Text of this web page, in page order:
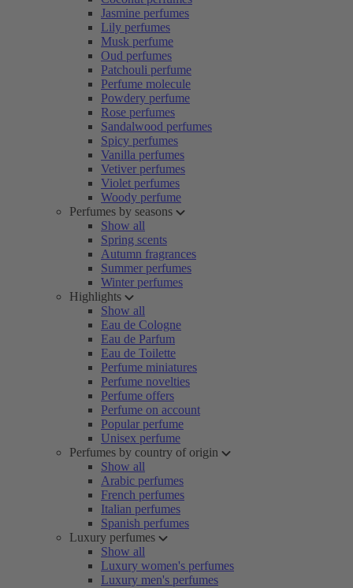
Jasmine perfumes
Lily perfumes
Musk perfume
Oud perfumes
Patchouli perfume
Perfume molecule
Powdery perfume
Rose perfumes
Sandalwood perfumes
Spicy perfumes
Vanilla perfumes
Vetiver perfumes
Violet perfumes
Woody perfume
Perfumes by seasons
Show all
Spring scents
Autumn fragrances
Summer perfumes
Winter perfumes
Highlights
Show all
Eau de Cologne
Eau de Parfum
Eau de Toilette
Perfume miniatures
Perfume novelties
Perfume offers
Perfume on account
Popular perfume
Unisex perfume
Perfumes by country of origin
Show all
Arabic perfumes
French perfumes
Italian perfumes
Spanish perfumes
Luxury perfumes
Show all
Luxury women's perfumes
Luxury men's perfumes